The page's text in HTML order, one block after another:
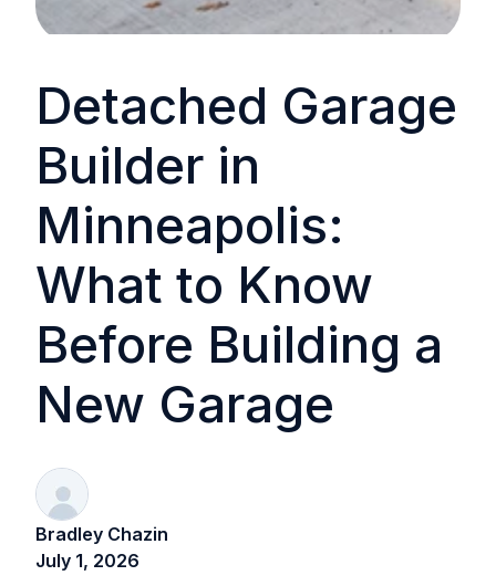
Detached Garage
Builder in
Minneapolis:
What to Know
Before Building a
New Garage
Bradley Chazin
July 1, 2026